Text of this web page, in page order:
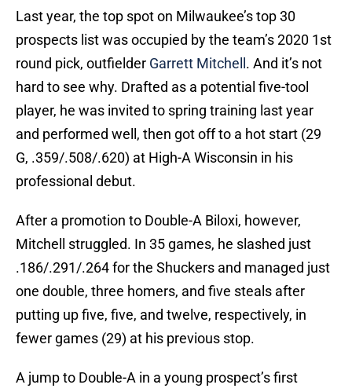
Last year, the top spot on Milwaukee’s top 30
prospects list was occupied by the team’s 2020 1st
round pick, outfielder Garrett Mitchell . And it’s not
hard to see why. Drafted as a potential five-tool
player, he was invited to spring training last year
and performed well, then got off to a hot start (29
G, .359/.508/.620) at High-A Wisconsin in his
professional debut.
After a promotion to Double-A Biloxi, however,
Mitchell struggled. In 35 games, he slashed just
.186/.291/.264 for the Shuckers and managed just
one double, three homers, and five steals after
putting up five, five, and twelve, respectively, in
fewer games (29) at his previous stop.
A jump to Double-A in a young prospect’s first